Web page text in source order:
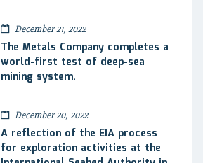
December 21, 2022
The Metals Company completes a
world-first test of deep-sea
mining system.
December 20, 2022
A reflection of the EIA process
for exploration activities at the